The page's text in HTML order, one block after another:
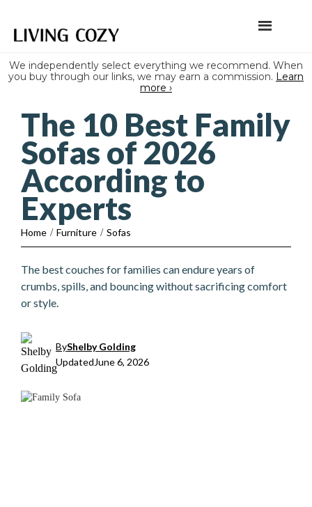
We independently select everything we recommend. When
you buy through our links, we may earn a commission. Learn
more ›
The 10 Best Family
Sofas of 2026
According to
Experts
Home / Furniture / Sofas
The best couches for families can endure years of
crumbs, spills, and bouncing without sacrificing comfort
or style.
ByShelby Golding
UpdatedJune 6, 2026